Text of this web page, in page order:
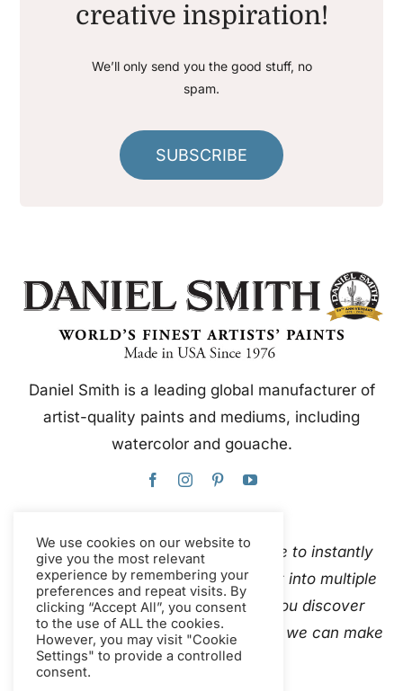
creative inspiration!
We’ll only send you the good stuff, no
spam.
SUBSCRIBE
Daniel Smith is a leading global manufacturer of
artist-quality paints and mediums, including
watercolor and gouache.
This website uses Google Translate to instantly
and automatically translate content into multiple
languages. Pleasecontact us
if you discover
inaccurate auto-translations so that we can make
corrections.
We use cookies on our website to
give you the most relevant
experience by remembering your
preferences and repeat visits. By
clicking “Accept All”, you consent
to the use of ALL the cookies.
However, you may visit "Cookie
Settings" to provide a controlled
consent.